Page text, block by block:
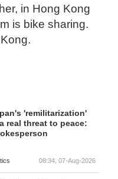
in Hong Kong
is bike sharing.
'remilitarization'
real threat to peace:
08:34, 07-Aug-2026